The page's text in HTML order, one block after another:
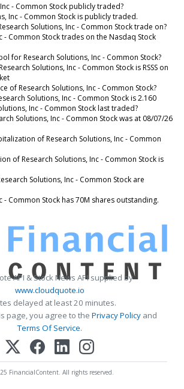
- Common Stock publicly traded?
Inc - Common Stock is publicly traded.
Solutions, Inc - Common Stock trade on?
- Common Stock trades on the Nasdaq Stock
for Research Solutions, Inc - Common Stock?
Solutions, Inc - Common Stock is RSSS on
of Research Solutions, Inc - Common Stock?
Solutions, Inc - Common Stock is 2.160
Inc - Common Stock last traded?
Solutions, Inc - Common Stock was at 08/07/26
of Research Solutions, Inc - Common
of Research Solutions, Inc - Common Stock is
Solutions, Inc - Common Stock are
- Common Stock has 70M shares outstanding.
API & Stock News API supplied by
www.cloudquote.io
delayed at least 20 minutes.
page, you agree to the Privacy Policy and
Terms Of Service.
FinancialContent. All rights reserved.